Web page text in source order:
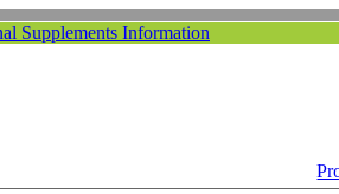
Supplements Information